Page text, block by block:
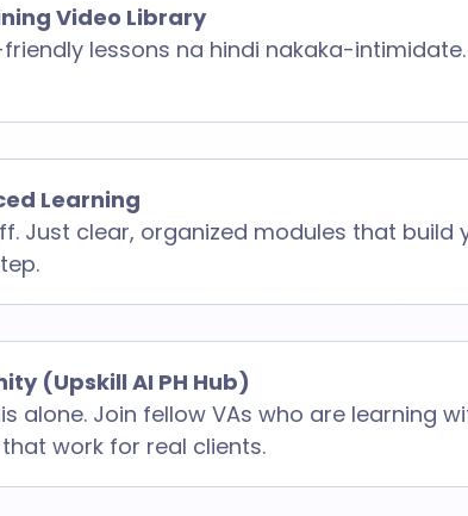
Video Library
lessons na hindi nakaka-
Learning
Just clear, organized modules that build
(Upskill AI PH Hub)
alone. Join fellow VAs who are learning
work for real clients.